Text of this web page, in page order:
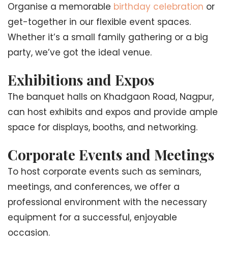
Organise a memorable birthday celebration or
get-together in our flexible event spaces.
Whether it’s a small family gathering or a big
party, we’ve got the ideal venue.
Exhibitions and Expos
The banquet halls on Khadgaon Road, Nagpur,
can host exhibits and expos and provide ample
space for displays, booths, and networking.
Corporate Events and Meetings
To host corporate events such as seminars,
meetings, and conferences, we offer a
professional environment with the necessary
equipment for a successful, enjoyable
occasion.